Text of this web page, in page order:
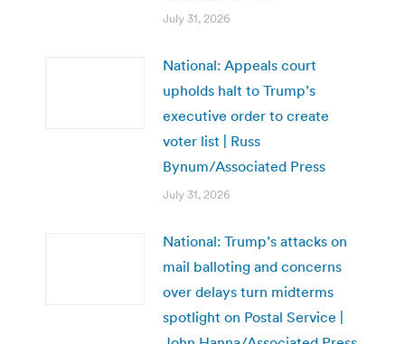
July 31, 2026
National: Appeals court
upholds halt to Trump’s
executive order to create
voter list | Russ
Bynum/Associated Press
July 31, 2026
National: Trump’s attacks on
mail balloting and concerns
over delays turn midterms
spotlight on Postal Service |